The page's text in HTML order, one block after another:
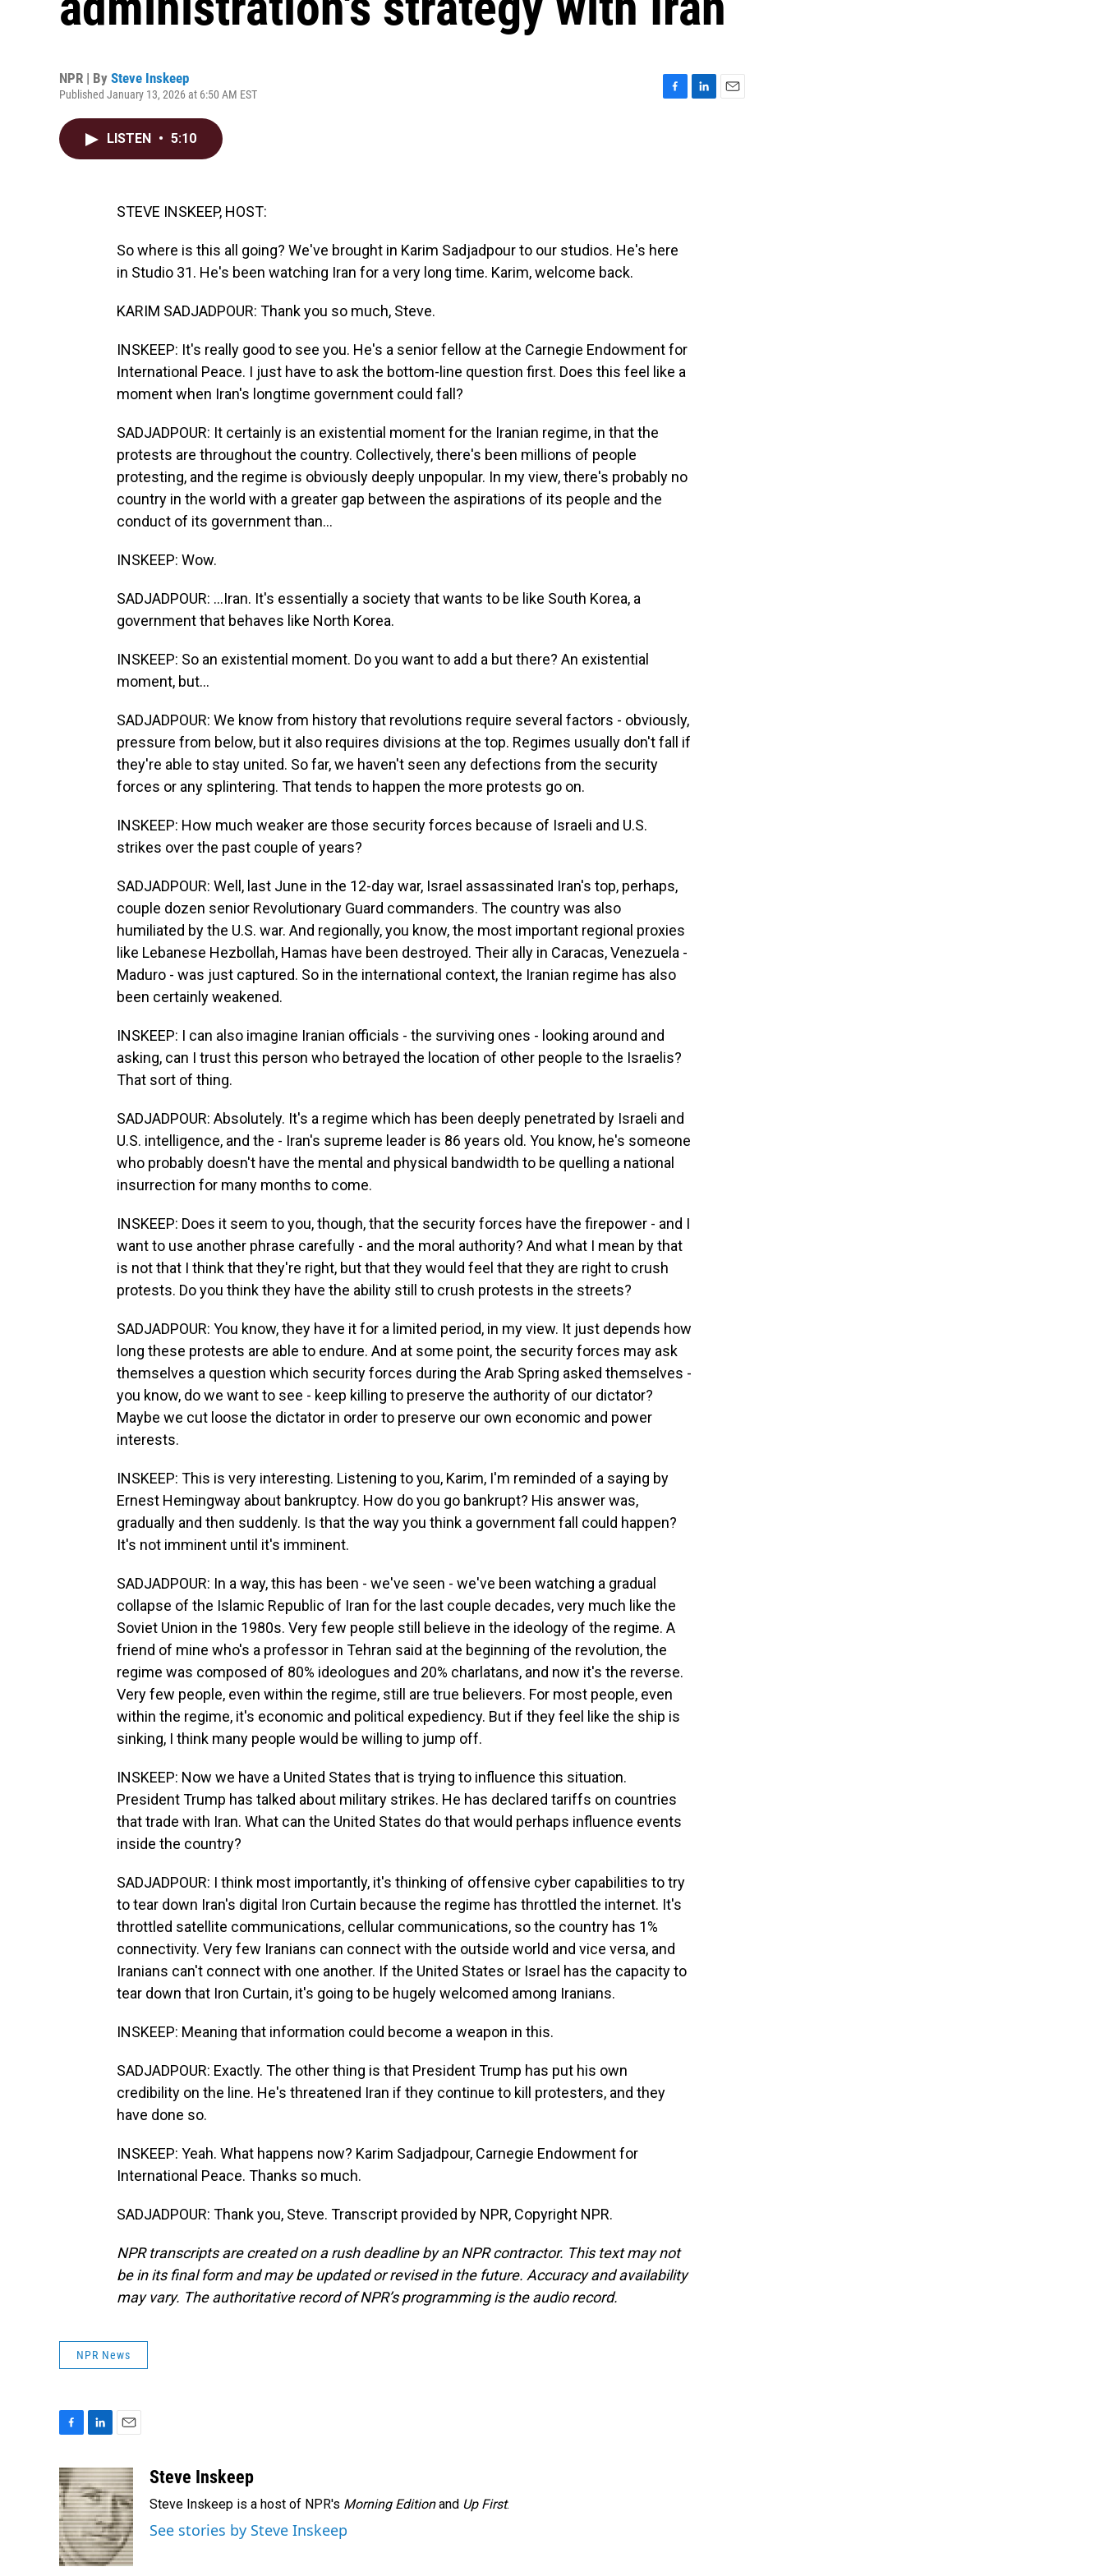
NPR | By Steve Inskeep
Published January 13, 2026 at 6:50 AM EST
LISTEN • 5:10
STEVE INSKEEP, HOST:
So where is this all going? We've brought in Karim Sadjadpour to our studios. He's here
in Studio 31. He's been watching Iran for a very long time. Karim, welcome back.
KARIM SADJADPOUR: Thank you so much, Steve.
INSKEEP: It's really good to see you. He's a senior fellow at the Carnegie Endowment for
International Peace. I just have to ask the bottom-line question first. Does this feel like a
moment when Iran's longtime government could fall?
SADJADPOUR: It certainly is an existential moment for the Iranian regime, in that the
protests are throughout the country. Collectively, there's been millions of people
protesting, and the regime is obviously deeply unpopular. In my view, there's probably no
country in the world with a greater gap between the aspirations of its people and the
conduct of its government than...
INSKEEP: Wow.
SADJADPOUR: ...Iran. It's essentially a society that wants to be like South Korea, a
government that behaves like North Korea.
INSKEEP: So an existential moment. Do you want to add a but there? An existential
moment, but...
SADJADPOUR: We know from history that revolutions require several factors - obviously,
pressure from below, but it also requires divisions at the top. Regimes usually don't fall if
they're able to stay united. So far, we haven't seen any defections from the security
forces or any splintering. That tends to happen the more protests go on.
INSKEEP: How much weaker are those security forces because of Israeli and U.S.
strikes over the past couple of years?
SADJADPOUR: Well, last June in the 12-day war, Israel assassinated Iran's top, perhaps,
couple dozen senior Revolutionary Guard commanders. The country was also
humiliated by the U.S. war. And regionally, you know, the most important regional proxies
like Lebanese Hezbollah, Hamas have been destroyed. Their ally in Caracas, Venezuela -
Maduro - was just captured. So in the international context, the Iranian regime has also
been certainly weakened.
INSKEEP: I can also imagine Iranian officials - the surviving ones - looking around and
asking, can I trust this person who betrayed the location of other people to the Israelis?
That sort of thing.
SADJADPOUR: Absolutely. It's a regime which has been deeply penetrated by Israeli and
U.S. intelligence, and the - Iran's supreme leader is 86 years old. You know, he's someone
who probably doesn't have the mental and physical bandwidth to be quelling a national
insurrection for many months to come.
INSKEEP: Does it seem to you, though, that the security forces have the firepower - and I
want to use another phrase carefully - and the moral authority? And what I mean by that
is not that I think that they're right, but that they would feel that they are right to crush
protests. Do you think they have the ability still to crush protests in the streets?
SADJADPOUR: You know, they have it for a limited period, in my view. It just depends how
long these protests are able to endure. And at some point, the security forces may ask
themselves a question which security forces during the Arab Spring asked themselves -
you know, do we want to see - keep killing to preserve the authority of our dictator?
Maybe we cut loose the dictator in order to preserve our own economic and power
interests.
INSKEEP: This is very interesting. Listening to you, Karim, I'm reminded of a saying by
Ernest Hemingway about bankruptcy. How do you go bankrupt? His answer was,
gradually and then suddenly. Is that the way you think a government fall could happen?
It's not imminent until it's imminent.
SADJADPOUR: In a way, this has been - we've seen - we've been watching a gradual
collapse of the Islamic Republic of Iran for the last couple decades, very much like the
Soviet Union in the 1980s. Very few people still believe in the ideology of the regime. A
friend of mine who's a professor in Tehran said at the beginning of the revolution, the
regime was composed of 80% ideologues and 20% charlatans, and now it's the reverse.
Very few people, even within the regime, still are true believers. For most people, even
within the regime, it's economic and political expediency. But if they feel like the ship is
sinking, I think many people would be willing to jump off.
INSKEEP: Now we have a United States that is trying to influence this situation.
President Trump has talked about military strikes. He has declared tariffs on countries
that trade with Iran. What can the United States do that would perhaps influence events
inside the country?
SADJADPOUR: I think most importantly, it's thinking of offensive cyber capabilities to try
to tear down Iran's digital Iron Curtain because the regime has throttled the internet. It's
throttled satellite communications, cellular communications, so the country has 1%
connectivity. Very few Iranians can connect with the outside world and vice versa, and
Iranians can't connect with one another. If the United States or Israel has the capacity to
tear down that Iron Curtain, it's going to be hugely welcomed among Iranians.
INSKEEP: Meaning that information could become a weapon in this.
SADJADPOUR: Exactly. The other thing is that President Trump has put his own
credibility on the line. He's threatened Iran if they continue to kill protesters, and they
have done so.
INSKEEP: Yeah. What happens now? Karim Sadjadpour, Carnegie Endowment for
International Peace. Thanks so much.
SADJADPOUR: Thank you, Steve. Transcript provided by NPR, Copyright NPR.
NPR transcripts are created on a rush deadline by an NPR contractor. This text may not
be in its final form and may be updated or revised in the future. Accuracy and availability
may vary. The authoritative record of NPR’s programming is the audio record.
NPR News
c
e
b
o
o
k
n
k
e
d
I
n
a
i
l
Steve Inskeep
Steve Inskeep is a host of NPR's Morning Editionand Up First.
See stories by Steve Inskeep